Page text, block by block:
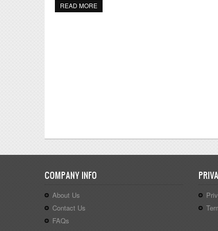
READ MORE
COMPANY INFO
About Us
Contact Us
FAQs